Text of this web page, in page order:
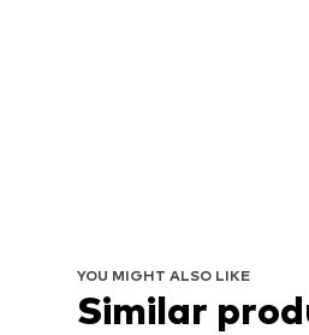
YOU MIGHT ALSO LIKE
Similar